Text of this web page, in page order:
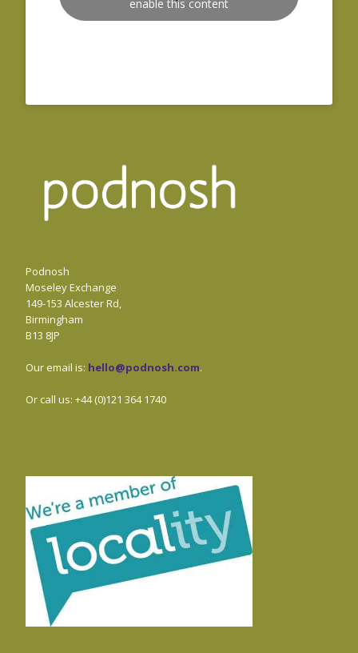
enable this content
Podnosh
Moseley Exchange
149-153 Alcester Rd,
Birmingham
B13 8JP
Our email is: hello@podnosh.com.
Or call us: +44 (0)121 364 1740